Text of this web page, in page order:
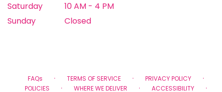
Saturday
10 AM - 4 PM
Sunday
Closed
FAQs · TERMS OF SERVICE · PRIVACY POLICY ·
POLICIES · WHERE WE DELIVER · ACCESSIBILITY ·